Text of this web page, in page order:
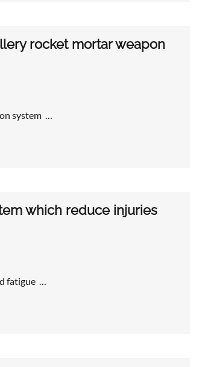
rocket mortar weapon
system …
which reduce injuries
fatigue …